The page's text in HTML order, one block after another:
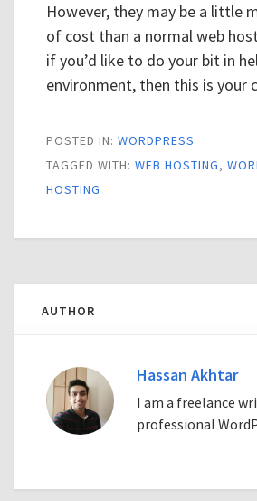
However, they may be a little
of cost than a normal web
if you’d like to do your bit in
environment, then this is your
POSTED IN: WORDPRESS
TAGGED WITH: WEB HOSTING,
HOSTING
AUTHOR
Hassan Akhtar
I am a freelance
professional